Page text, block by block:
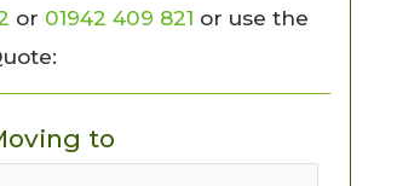
or 01942 409 821 or use the
to